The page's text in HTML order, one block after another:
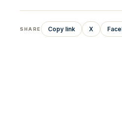
SHARE Copy link X